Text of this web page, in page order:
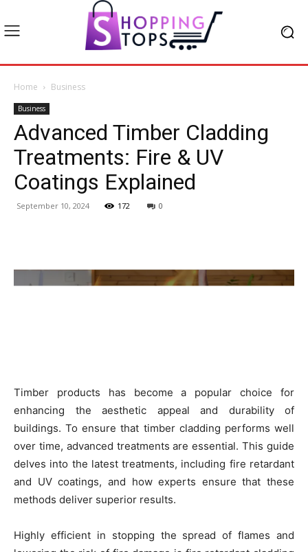
Home Business
Business
Advanced Timber Cladding
Treatments: Fire & UV
Coatings Explained
September 10, 2024 172 0
Timber products has become a popular choice for
enhancing the aesthetic appeal and durability of
buildings. To ensure that timber cladding performs well
over time, advanced treatments are essential. This guide
delves into the latest treatments, including fire retardant
and UV coatings, and how experts ensure that these
methods deliver superior results.
Highly efficient in stopping the spread of flames and